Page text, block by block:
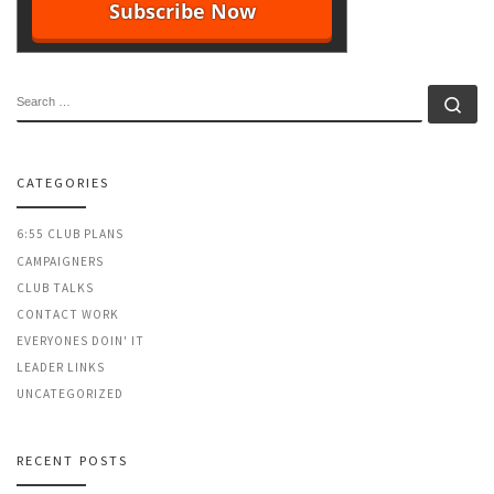
CATEGORIES
6:55 CLUB PLANS
CAMPAIGNERS
CLUB TALKS
CONTACT WORK
EVERYONES DOIN' IT
LEADER LINKS
UNCATEGORIZED
RECENT POSTS